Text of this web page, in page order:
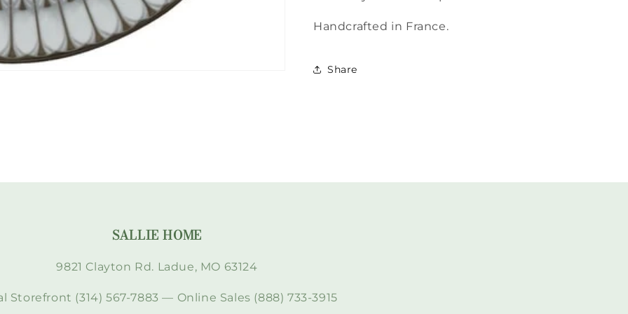
Handcrafted in France.
Share
SALLIE HOME
9821 Clayton Rd. Ladue, MO 63124
Storefront (314) 567-7883 — Online Sales (888) 733-3915